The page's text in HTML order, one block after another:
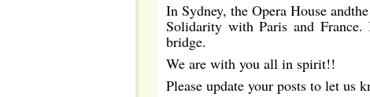
In Sydney, the Opera House
Solidarity with Paris and
bridge.
We are with you all in spirit!!
Please update your posts to let us